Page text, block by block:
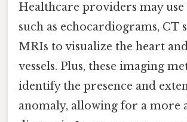
Healthcare providers may use
such as echocardiograms, CT
MRIs to visualize the heart
vessels. Plus, these imaging
identify the presence and
anomaly, allowing for a more